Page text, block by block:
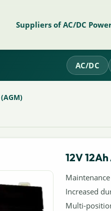
Suppliers of AC/DC
AC/DC
12V
Increased
Multi-